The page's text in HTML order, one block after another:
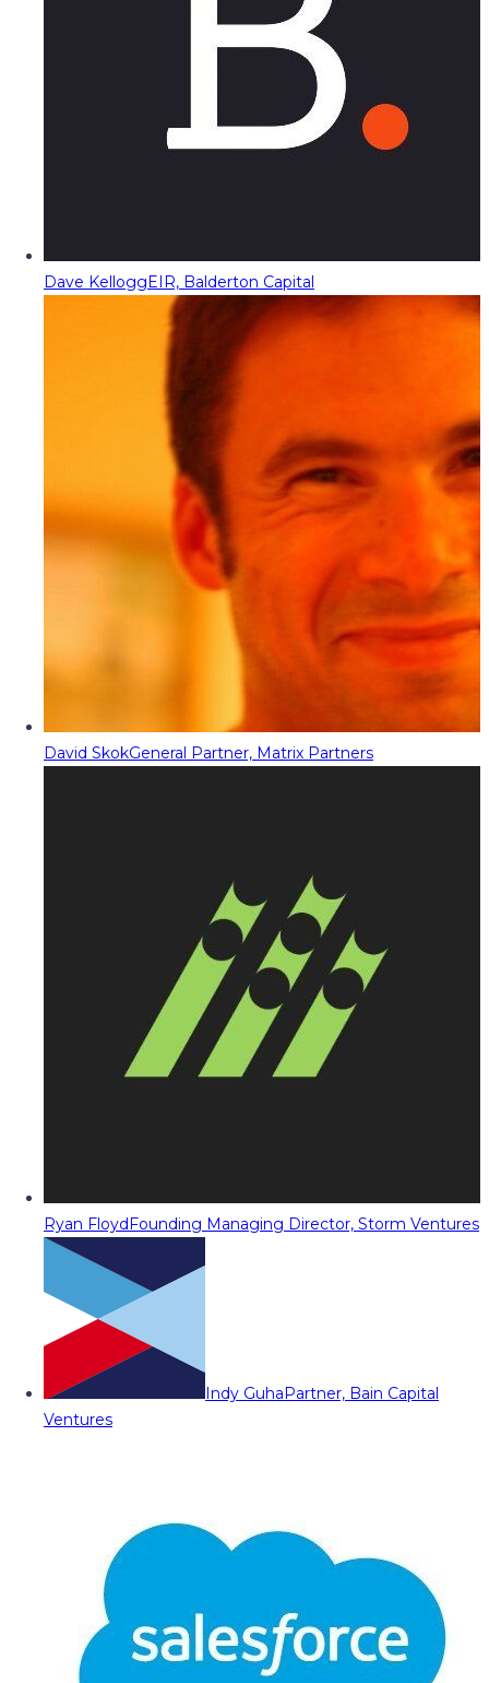
Dave KelloggEIR, Balderton Capital
David SkokGeneral Partner, Matrix Partners
Ryan FloydFounding Managing Director, Storm Ventures
Indy GuhaPartner, Bain Capital
Ventures